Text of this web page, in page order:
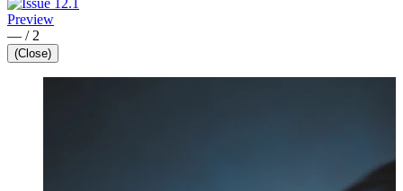
Preview
— / 2
(Close)